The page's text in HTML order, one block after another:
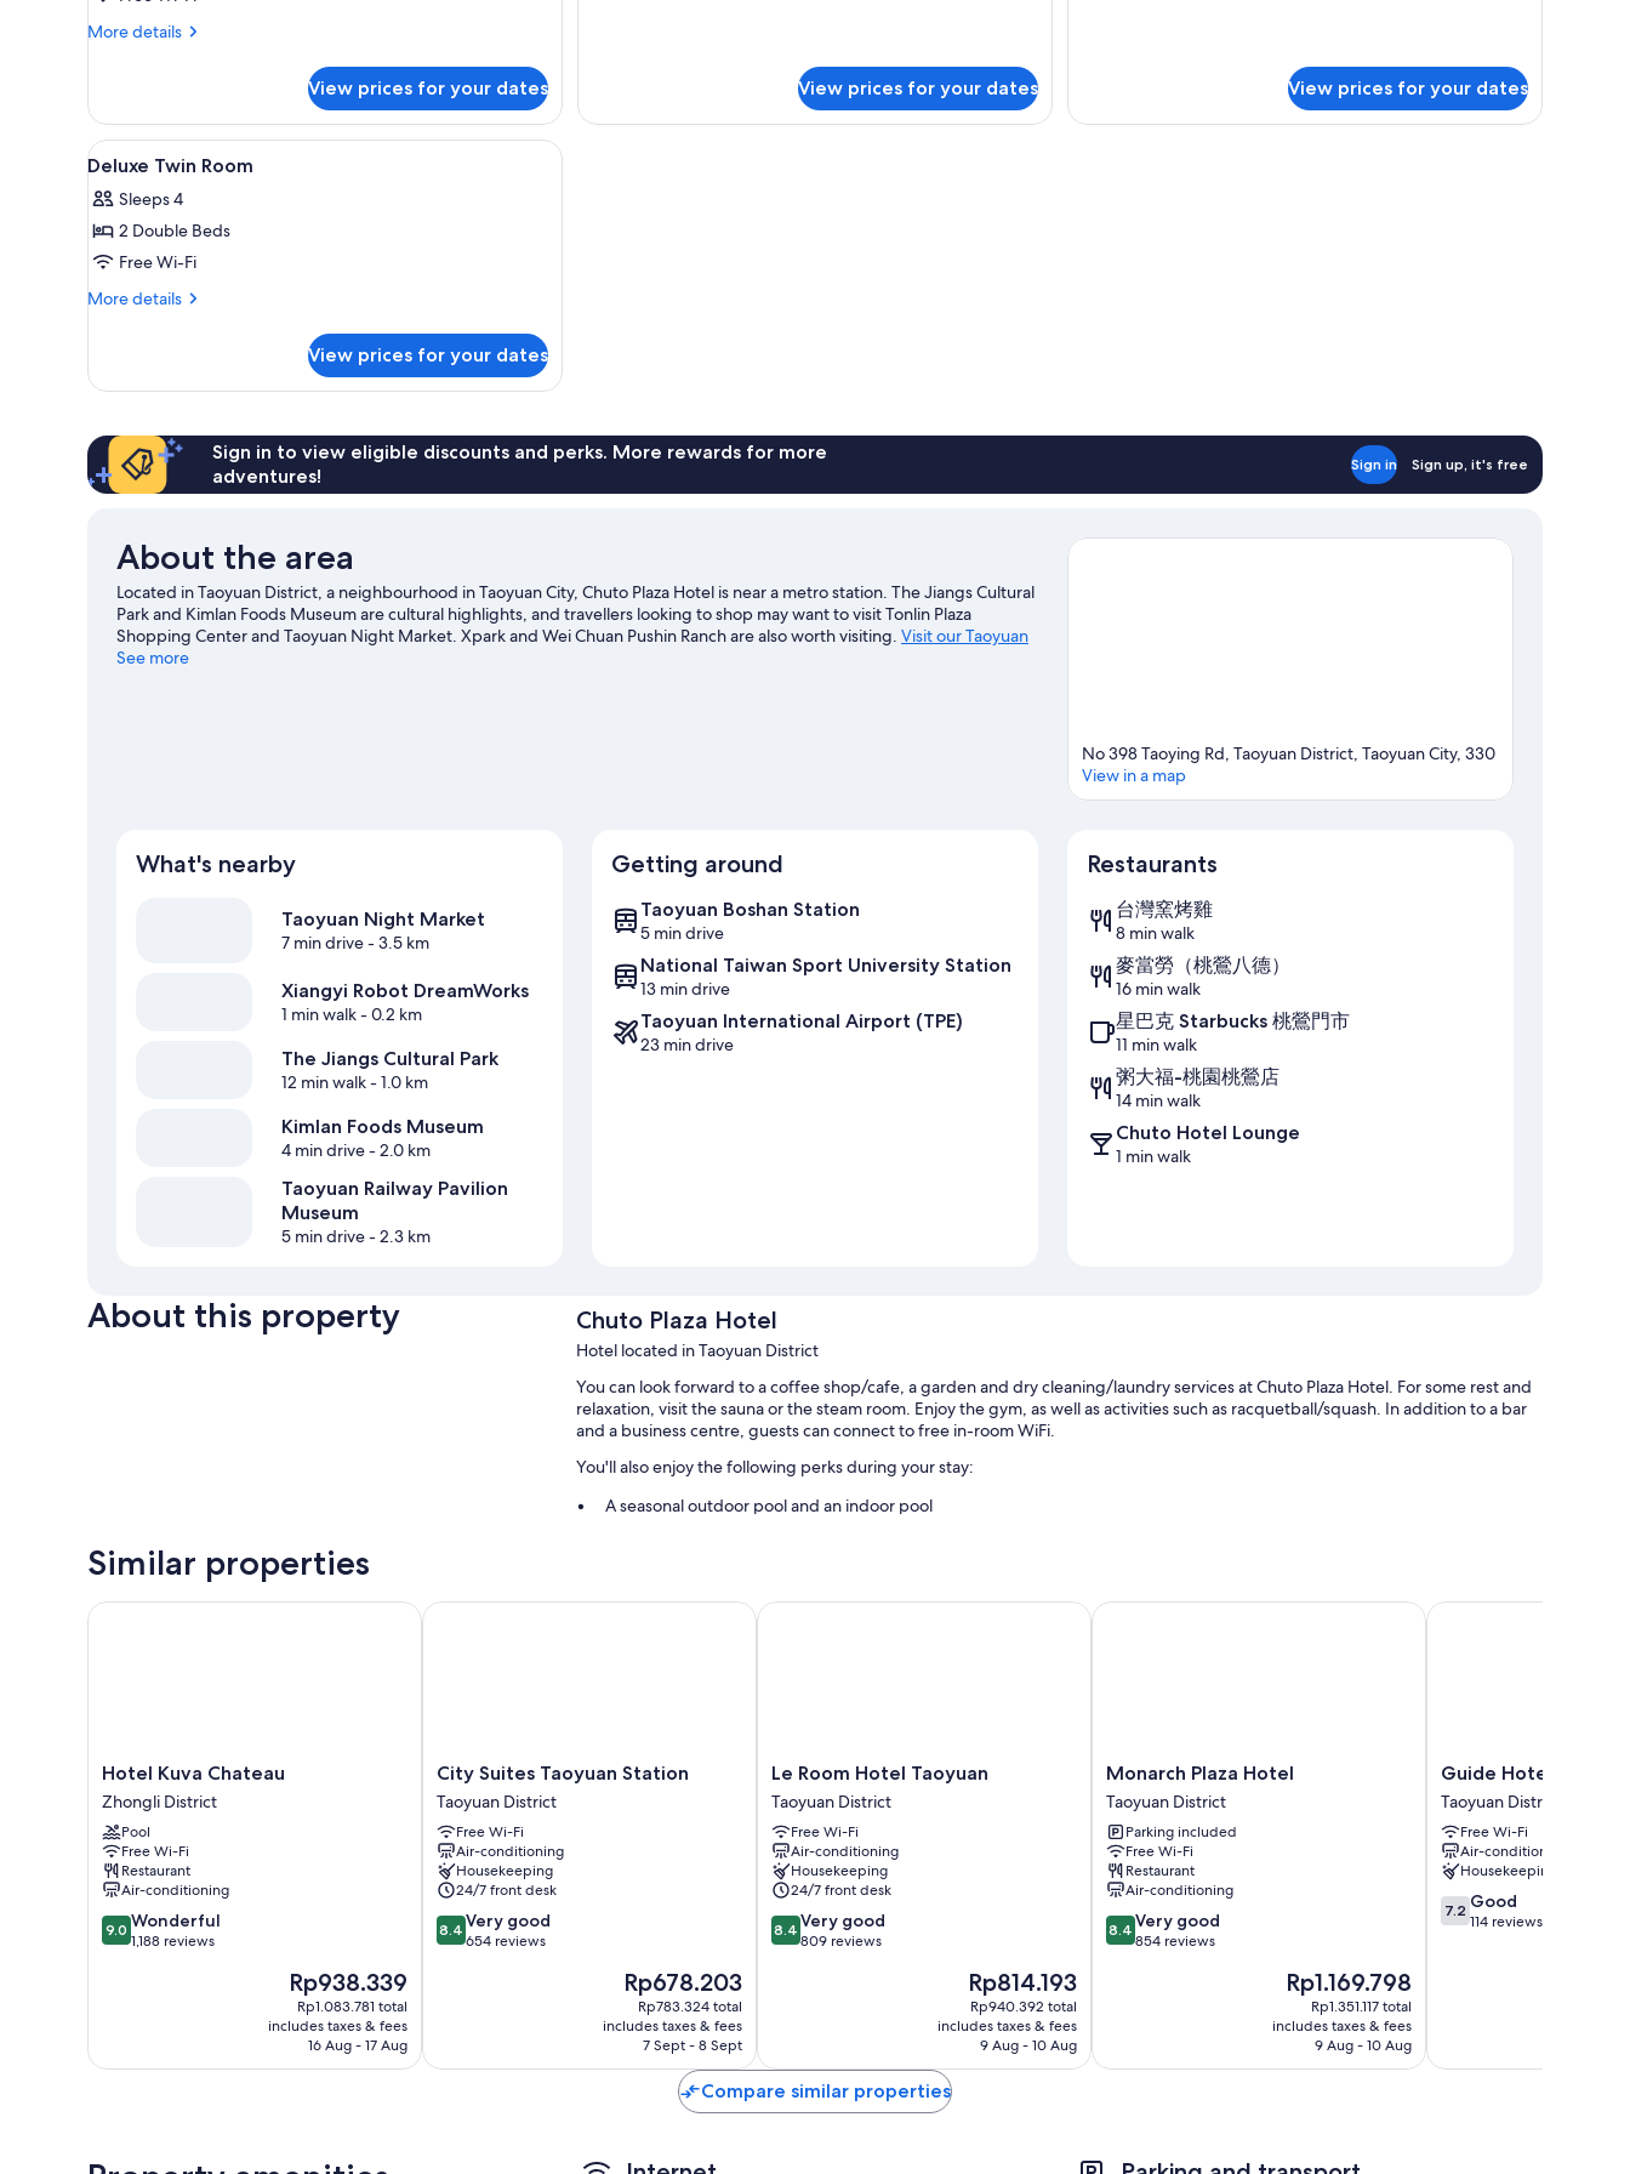
Room
beds)
More details
More
Double
or
Twin
(2
double
View prices for your dates View prices for your dates View prices for your dates
View
all
photos
for
Deluxe
Twin
In-room safe, desk, laptop workspace, iron/ironing board (on request)
4
Deluxe Twin Room
Sleeps 4
2 Double Beds
Free Wi-Fi
More details
More
Twin
View prices for your dates
Sign in to view eligible discounts and perks. More rewards for more
adventures!
Sign in Sign up, it's free
About the area
Located in Taoyuan District, a neighbourhood in Taoyuan City, Chuto Plaza Hotel is near a metro station. The Jiangs Cultural
Park and Kimlan Foods Museum are cultural highlights, and travellers looking to shop may want to visit Tonlin Plaza
Shopping Center and Taoyuan Night Market. Xpark and Wei Chuan Pushin Ranch are also worth visiting. Visit our Taoyuan
City travel guide
See more
No 398 Taoying Rd, Taoyuan District, Taoyuan City, 330
View in a map
What's nearby
Taoyuan Night Market
7 min drive- 3.5 km
Xiangyi Robot DreamWorks
1 min walk- 0.2 km
The Jiangs Cultural Park
12 min walk- 1.0 km
Kimlan Foods Museum
4 min drive- 2.0 km
Taoyuan Railway Pavilion
Museum
5 min drive- 2.3 km
Getting around
Taoyuan Boshan Station
5 min drive
National Taiwan Sport University Station
13 min drive
Taoyuan International Airport (TPE)
23 min drive
Restaurants
台灣窯烤雞
8 min walk
麥當勞（桃鶯八德）
16 min walk
星巴克 Starbucks 桃鶯門市
11 min walk
粥大福-桃園桃鶯店
14 min walk
Chuto Hotel Lounge
1 min walk
About this property Chuto Plaza Hotel
Hotel located in Taoyuan District
You can look forward to a coffee shop/cafe, a garden and dry cleaning/laundry services at Chuto Plaza Hotel. For some rest and
relaxation, visit the sauna or the steam room. Enjoy the gym, as well as activities such as racquetball/squash. In addition to a bar
and a business centre, guests can connect to free in-room WiFi.
You'll also enjoy the following perks during your stay:
A seasonal outdoor pool and an indoor pool
A vending machine, a banquet hall and smoke-free property
Bathrooms with bidets and baths or showers
TVs with cable channels
Wardrobes/cupboards, electric kettles and daily housekeeping
Similar properties
Hotel
Kuva
Chateau
Zhongli
District
Hotel Kuva Chateau
Zhongli District
Pool
Free Wi-Fi
Restaurant
Air-conditioning
9.0
out
9.0 Wonderful
1,188 reviews
The
price
is
Rp938.339
Rp938.339
Rp1.083.781 total
includes taxes & fees
16 Aug - 17 Aug
Hotel Kuva Chateau
City
Suites
Taoyuan
Station
Taoyuan
District
City Suites Taoyuan Station
Taoyuan District
Free Wi-Fi
Air-conditioning
Housekeeping
24/7 front desk
8.4
out
reviews
8.4 Very good
654 reviews
The
price
is
Rp678.203
Rp678.203
Rp783.324 total
includes taxes & fees
7 Sept - 8 Sept
City Suites Taoyuan Station
Le
Room
Hotel
Taoyuan
Taoyuan
District
Le Room Hotel Taoyuan
Taoyuan District
Free Wi-Fi
Air-conditioning
Housekeeping
24/7 front desk
8.4
out
reviews
8.4 Very good
809 reviews
The
price
is
Rp814.193
Rp814.193
Rp940.392 total
includes taxes & fees
9 Aug - 10 Aug
Le Room Hotel Taoyuan
Monarch
Plaza
Hotel
Taoyuan
District
Monarch Plaza Hotel
Taoyuan District
Parking included
Free Wi-Fi
Restaurant
Air-conditioning
8.4
out
reviews
8.4 Very good
854 reviews
The
price
is
Rp1.169.798
Rp1.169.798
Rp1.351.117 total
includes taxes & fees
9 Aug - 10 Aug
Monarch Plaza Hotel
Guide
Hotel
Taoyuan
Fuxing
Taoyuan
District
Guide Hotel
Taoyuan District
Free Wi-Fi
Air-conditioning
Housekeeping
7.2
out
7.2 Good
114 reviews
Guide Hotel Taoyuan
Compare similar properties